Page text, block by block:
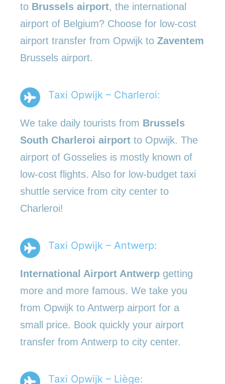
to Brussels airport, the international
airport of Belgium? Choose for low-cost
airport transfer from Opwijk to Zaventem
Brussels airport.
Taxi Opwijk – Charleroi:
We take daily tourists from Brussels
South Charleroi airport to Opwijk. The
airport of Gosselies is mostly known of
low-cost flights. Also for low-budget taxi
shuttle service from city center to
Charleroi!
Taxi Opwijk – Antwerp:
International Airport Antwerp getting
more and more famous. We take you
from Opwijk to Antwerp airport for a
small price. Book quickly your airport
transfer from Antwerp to city center.
Taxi Opwijk – Liège: